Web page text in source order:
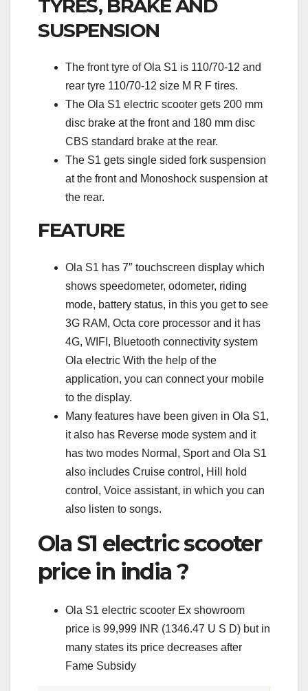
TYRES, BRAKE AND
SUSPENSION
The front tyre of Ola S1 is 110/70-12 and
rear tyre 110/70-12 size M R F tires.
The Ola S1 electric scooter gets 200 mm
disc brake at the front and 180 mm disc
CBS standard brake at the rear.
The S1 gets single sided fork suspension
at the front and Monoshock suspension at
the rear.
FEATURE
Ola S1 has 7″ touchscreen display which
shows speedometer, odometer, riding
mode, battery status, in this you get to see
3G RAM, Octa core processor and it has
4G, WIFI, Bluetooth connectivity system
Ola electric With the help of the
application, you can connect your mobile
to the display.
Many features have been given in Ola S1,
it also has Reverse mode system and it
has two modes Normal, Sport and Ola S1
also includes Cruise control, Hill hold
control, Voice assistant, in which you can
also listen to songs.
Ola S1 electric scooter
price in india ?
Ola S1 electric scooter Ex showroom
price is 99,999 INR (1346.47 U S D) but in
many states its price decreases after
Fame Subsidy